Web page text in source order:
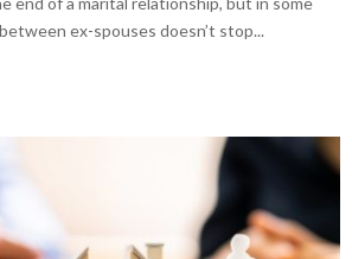
ex-spouses doesn’t stop...